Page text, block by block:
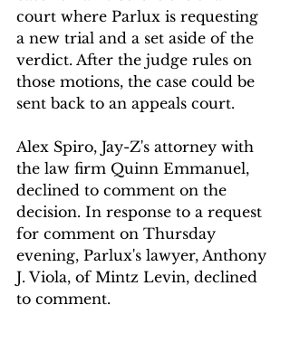
court where Parlux is requesting
a new trial and a set aside of the
verdict. After the judge rules on
those motions, the case could be
sent back to an appeals court.
Alex Spiro, Jay-Z's attorney with
the law firm Quinn Emmanuel,
declined to comment on the
decision. In response to a request
for comment on Thursday
evening, Parlux's lawyer, Anthony
J. Viola, of Mintz Levin, declined
to comment.